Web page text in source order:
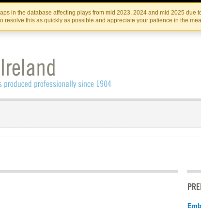
Skip
to
the
content
Skip
to
content
in the database affecting plays from mid 2023, 2024 and mid 2025 due
resolve this as quickly as possible and appreciate your patience in the
IRISH THEATRE INSTITUTE